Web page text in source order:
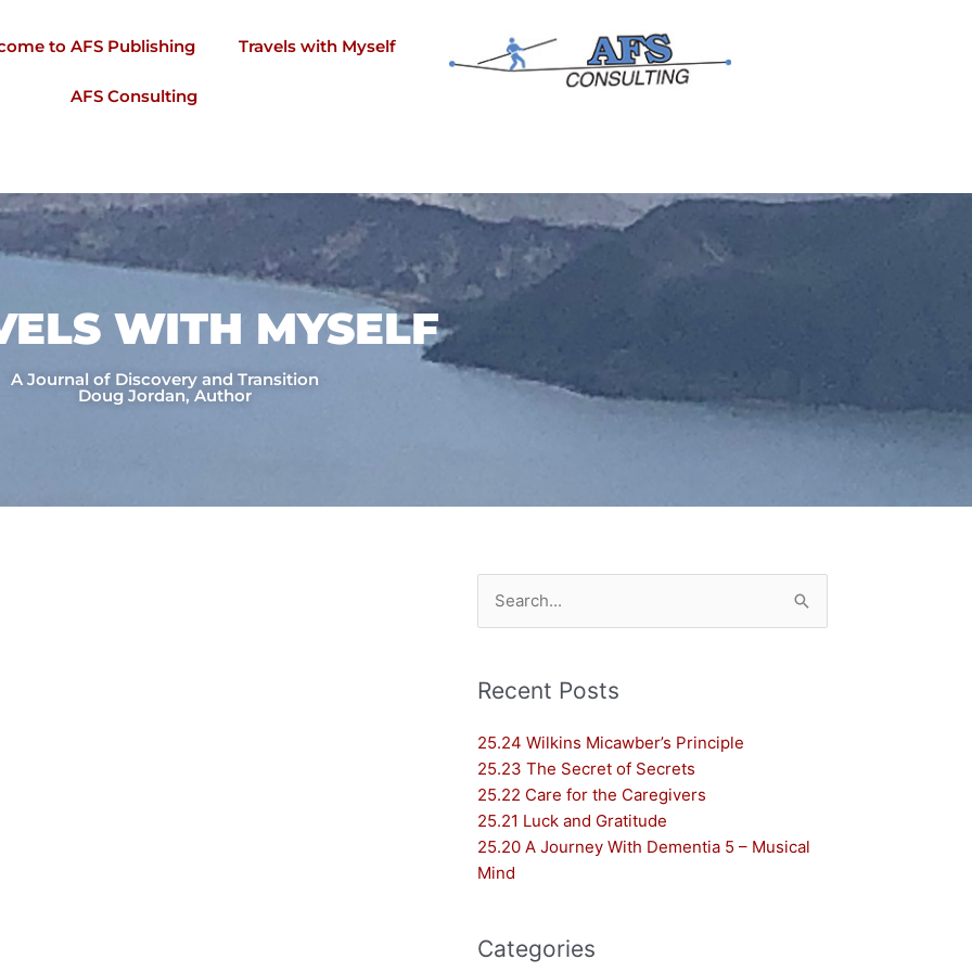
to AFS Publishing Travels with Myself
AFS Consulting
WITH MYSELF​
A Journal of Discovery and Transition
Doug Jordan, Author
Search
for:
Recent Posts
25.24 Wilkins Micawber’s Principle
25.23 The Secret of Secrets
25.22 Care for the Caregivers
25.21 Luck and Gratitude
25.20 A Journey With Dementia 5 – Musical
Mind
Categories